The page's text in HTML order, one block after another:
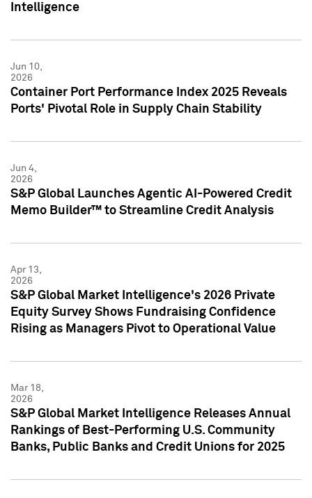
Intelligence
Jun 10,
2026
Container Port Performance Index 2025 Reveals
Ports' Pivotal Role in Supply Chain Stability
Jun 4,
2026
S&P Global Launches Agentic AI-Powered Credit
Memo Builder™ to Streamline Credit Analysis
Apr 13,
2026
S&P Global Market Intelligence's 2026 Private
Equity Survey Shows Fundraising Confidence
Rising as Managers Pivot to Operational Value
Mar 18,
2026
S&P Global Market Intelligence Releases Annual
Rankings of Best-Performing U.S. Community
Banks, Public Banks and Credit Unions for 2025